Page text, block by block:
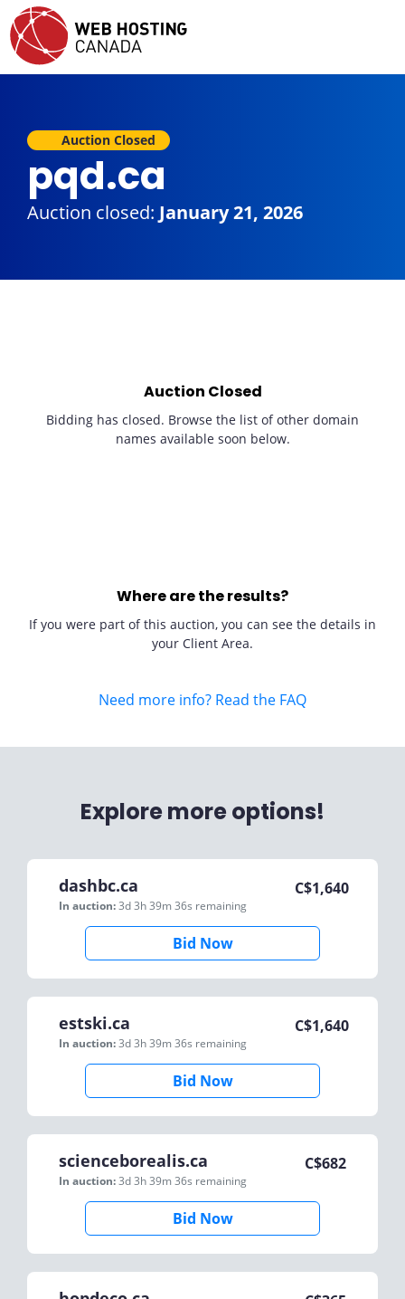
Auction Closed
pqd.ca
Auction closed: January 21, 2026
Auction Closed
Bidding has closed. Browse the list of other domain
names available soon below.
Where are the results?
If you were part of this auction, you can see the details in
your Client Area.
Need more info? Read the FAQ
Explore more options!
dashbc.ca
In auction:3d 3h 39m 36s remaining
C$1,640
Bid Now
estski.ca
In auction:3d 3h 39m 36s remaining
C$1,640
Bid Now
scienceborealis.ca
In auction:3d 3h 39m 36s remaining
C$682
Bid Now